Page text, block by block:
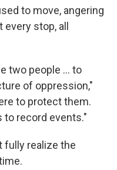
to move, angering
stop, all
two people ... to
of oppression,"
to protect them.
to record events."
fully realize the